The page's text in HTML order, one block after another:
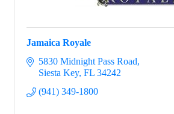
Jamaica Royale
5830 Midnight Pass Road
Siesta Key FL 34242
(941) 349-1800